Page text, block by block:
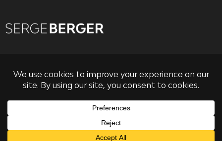
PRIVACY POLICY TERMS OF USE & CONDITIONS OF SALE
RISK DISCLOSURE